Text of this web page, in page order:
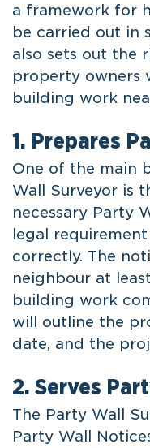
a framework for
be carried out in
also sets out the
property owners
building work
1. Prepares
One of the main
Wall Surveyor is
necessary Party
legal
correctly. The
neighbour at
building work
will outline the
date, and the
2. Serves
The Party Wall
Party Wall